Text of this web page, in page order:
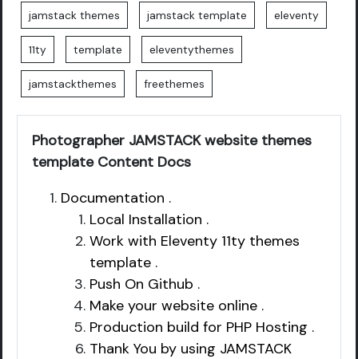
jamstack themes jamstack template eleventy
11ty template eleventythemes
jamstackthemes freethemes
Photographer JAMSTACK website themes
template Content Docs
Documentation .
Local Installation .
Work with Eleventy 11ty themes
template .
Push On Github .
Make your website online .
Production build for PHP Hosting .
Thank You by using JAMSTACK